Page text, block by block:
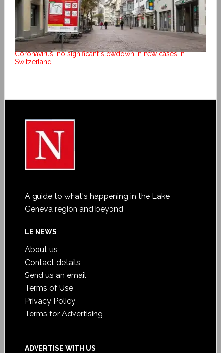
Coronavirus: no significant slowdown in new cases in
Switzerland
A guide to what's happening in the Lake
Geneva region and beyond
LE NEWS
About us
Contact details
Send us an email
Terms of Use
Privacy Policy
Terms for Advertising
ADVERTISE WITH US